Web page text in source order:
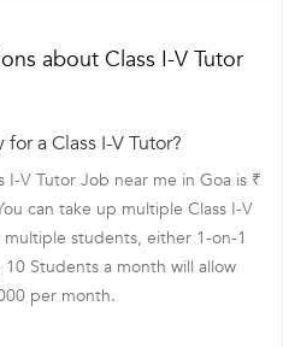
about Class I-V Tutor
a Class I-V Tutor?
I-V Tutor Job near me in Goa is ₹
can take up multiple Class I-V
students, either 1-on-1
Students a month will allow
per month.